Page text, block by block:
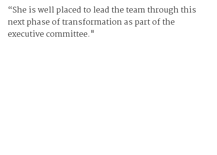
“She is well placed to lead the team through this
next phase of transformation as part of the
executive committee."